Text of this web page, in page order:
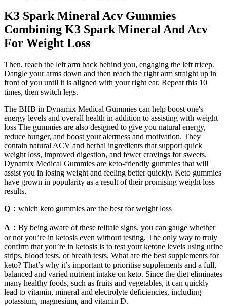
K3 Spark Mineral Acv Gummies
Combining K3 Spark Mineral And Acv
For Weight Loss
Then, reach the left arm back behind you, engaging the left tricep.
Dangle your arms down and then reach the right arm straight up in
front of you until it is aligned with your right ear. Repeat this 10
times, then switch legs.
The BHB in Dynamix Medical Gummies can help boost one's
energy levels and overall health in addition to assisting with weight
loss The gummies are also designed to give you natural energy,
reduce hunger, and boost your alertness and motivation. They
contain natural ACV and herbal ingredients that support quick
weight loss, improved digestion, and fewer cravings for sweets.
Dynamix Medical Gummies are keto-friendly gummies that will
assist you in losing weight and feeling better quickly. Keto gummies
have grown in popularity as a result of their promising weight loss
results.
Q： which keto gummies are the best for weight loss
A： By being aware of these telltale signs, you can gauge whether
or not you’re in ketosis even without testing. The only way to truly
confirm that you’re in ketosis is to test your ketone levels using urine
strips, blood tests, or breath tests. What are the best supplements for
keto? That’s why it’s important to prioritise supplements and a full,
balanced and varied nutrient intake on keto. Since the diet eliminates
many healthy foods, such as fruits and vegetables, it can quickly
lead to vitamin, mineral and electrolyte deficiencies, including
potassium, magnesium, and vitamin D.